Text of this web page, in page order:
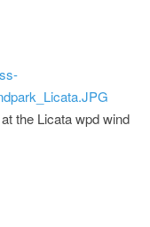
the Licata wpd wind